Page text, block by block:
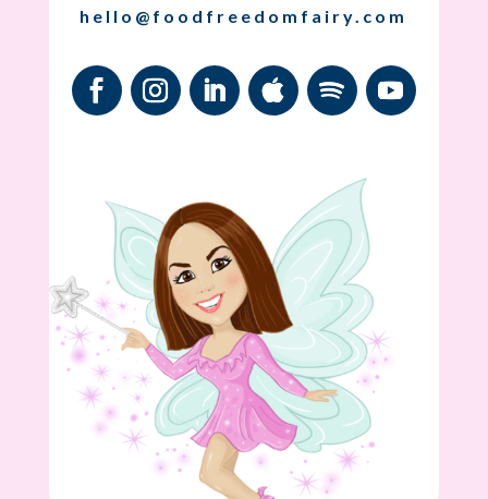
hello@foodfreedomfairy.com